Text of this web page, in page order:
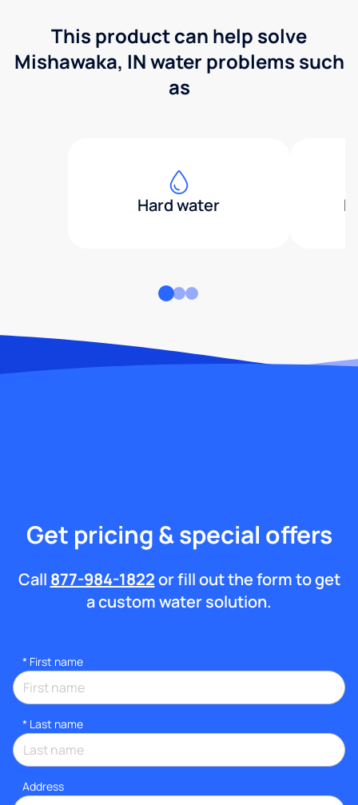
This product can help solve
Mishawaka, IN water problems such
as
Hard water
Get pricing & special offers
Call 877-984-1822or fill out the form to get
a custom water solution.
* First name
* Last name
Address